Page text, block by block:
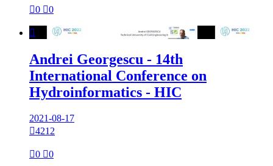
0 0

Andrei Georgescu - 14th
International Conference on
Hydroinformatics - HIC
2021-08-17
4212
0 0